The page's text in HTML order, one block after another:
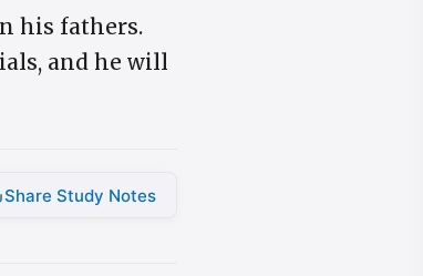
his fathers.
and he will
Share Study Notes